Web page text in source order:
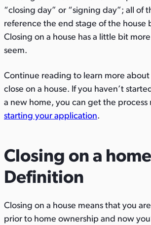
s
o
n
T
i
t
t
e
s
o
n
c
e
b
o
s
v
i
m
a
i
l
“closing day” or “signing day”; all of
reference the end stage of the house
Closing on a house has a little bit
seem.
Continue reading to learn more
close on a house. If you haven’t
a new home, you can get the process
starting your application.
Closing on a
Definition
Closing on a house means that you
prior to home ownership and now